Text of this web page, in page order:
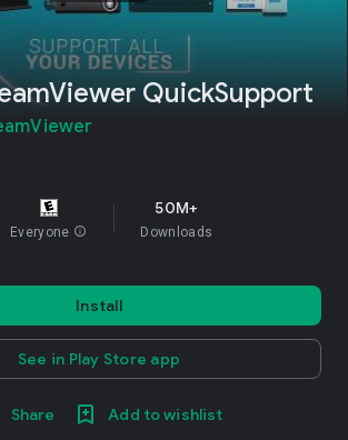
QuickSupport
Everyone info
50M+
Downloads
Install
See in Play Store app
Share Add to wishlist